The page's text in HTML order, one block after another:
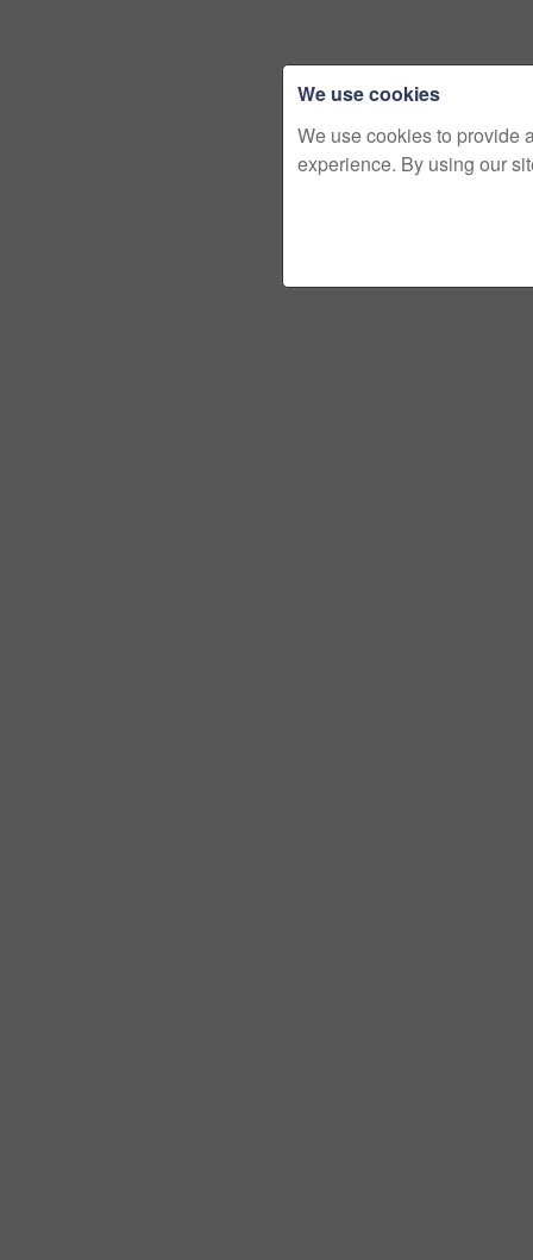
We use cookies
We use cookies to provide
experience. By using our